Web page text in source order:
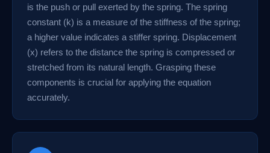
is the push or pull exerted by the spring. The spring
constant (k) is a measure of the stiffness of the spring;
a higher value indicates a stiffer spring. Displacement
(x) refers to the distance the spring is compressed or
stretched from its natural length. Grasping these
components is crucial for applying the equation
accurately.